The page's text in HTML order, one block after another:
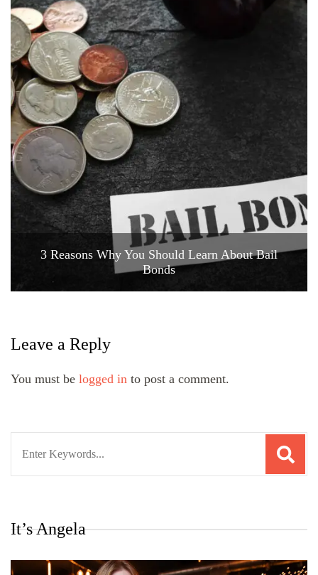
3 Reasons Why You Should Learn About Bail
Bonds
Leave a Reply
You must be logged in to post a comment.
It’s Angela